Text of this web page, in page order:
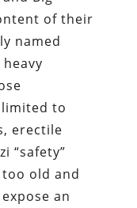
of their
named
to
erectile
“safety”
old and
an